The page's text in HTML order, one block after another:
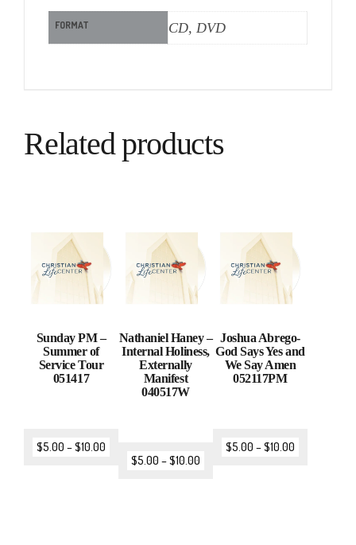
FORMAT CD, DVD
Related products
Sunday PM –
Summer of
Service Tour
051417
$5.00 –$10.00
Nathaniel Haney –
Internal Holiness,
Externally
Manifest
040517W
$5.00 –$10.00
Joshua Abrego-
God Says Yes and
We Say Amen
052117PM
$5.00 –$10.00